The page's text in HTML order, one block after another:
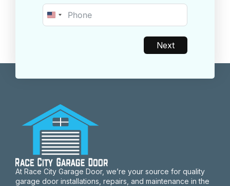
United
Next
At Race City Garage Door, we’re your source for quality
garage door installations, repairs, and maintenance in the